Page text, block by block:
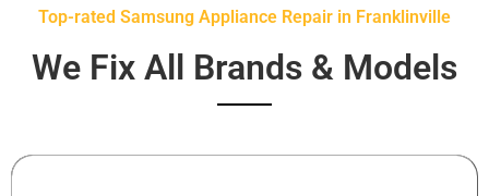
Top-rated Samsung Appliance Repair in Franklinville
We Fix All Brands & Models